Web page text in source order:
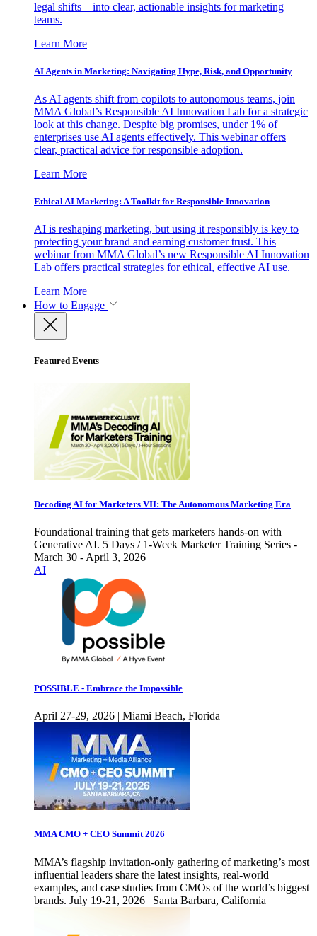
legal shifts—into clear, actionable insights for marketing
teams.
Learn More
AI Agents in Marketing: Navigating Hype, Risk, and Opportunity
As AI agents shift from copilots to autonomous teams, join
MMA Global’s Responsible AI Innovation Lab for a strategic
look at this change. Despite big promises, under 1% of
enterprises use AI agents effectively. This webinar offers
clear, practical advice for responsible adoption.
Learn More
Ethical AI Marketing: A Toolkit for Responsible Innovation
AI is reshaping marketing, but using it responsibly is key to
protecting your brand and earning customer trust. This
webinar from MMA Global’s new Responsible AI Innovation
Lab offers practical strategies for ethical, effective AI use.
Learn More
How to Engage
Featured Events
Decoding AI for Marketers VII: The Autonomous Marketing Era
Foundational training that gets marketers hands-on with
Generative AI. 5 Days / 1-Week Marketer Training Series -
March 30 - April 3, 2026
AI
POSSIBLE - Embrace the Impossible
April 27-29, 2026 | Miami Beach, Florida
MMA CMO + CEO Summit 2026
MMA’s flagship invitation-only gathering of marketing’s most
influential leaders share the latest insights, real-world
examples, and case studies from CMOs of the world’s biggest
brands. July 19-21, 2026 | Santa Barbara, California